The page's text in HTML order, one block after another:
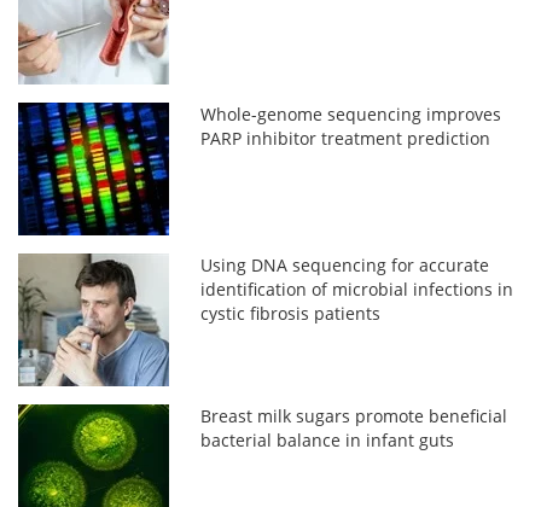
Whole-genome sequencing improves
PARP inhibitor treatment prediction
Using DNA sequencing for accurate
identification of microbial infections in
cystic fibrosis patients
Breast milk sugars promote beneficial
bacterial balance in infant guts